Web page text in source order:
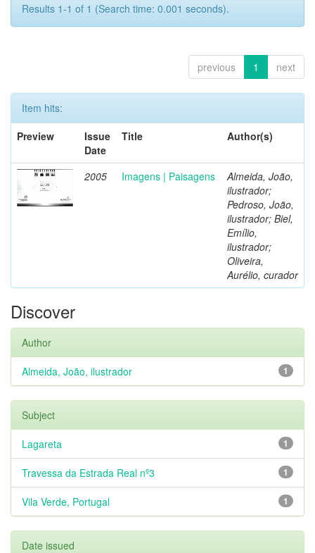
Results 1-1 of 1 (Search time: 0.001 seconds).
previous 1 next
Item hits:
Preview
Issue
Date
Title Author(s)
2005 Imagens | Paisagens
Almeida, João,
ilustrador;
Pedroso, João,
ilustrador; Biel,
Emílio,
ilustrador;
Oliveira,
Aurélio, curador
Discover
Author
1
Almeida, João, ilustrador
Subject
1
Lagareta
1
Travessa da Estrada Real nº3
1
Vila Verde, Portugal
Date issued